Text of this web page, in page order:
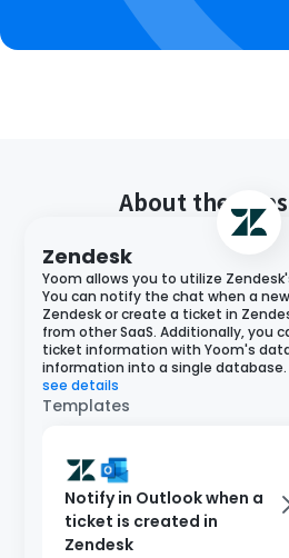
About the
Zendesk
Yoom allows you to utilize
You can notify the chat when a
Zendesk or create a ticket in
from other SaaS. Additionally, you
ticket information with Yoom's
information into a single database.
see details
Templates
Notify in Outlook when a
ticket is created in
Zendesk